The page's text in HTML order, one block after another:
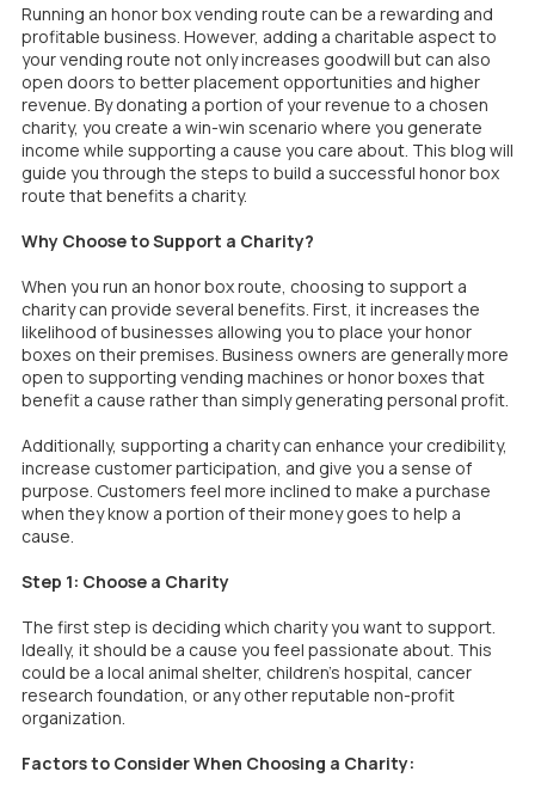
Running an honor box vending route can be a rewarding and
profitable business. However, adding a charitable aspect to
your vending route not only increases goodwill but can also
open doors to better placement opportunities and higher
revenue. By donating a portion of your revenue to a chosen
charity, you create a win-win scenario where you generate
income while supporting a cause you care about. This blog will
guide you through the steps to build a successful honor box
route that benefits a charity.
Why Choose to Support a Charity?
When you run an honor box route, choosing to support a
charity can provide several benefits. First, it increases the
likelihood of businesses allowing you to place your honor
boxes on their premises. Business owners are generally more
open to supporting vending machines or honor boxes that
benefit a cause rather than simply generating personal profit.
Additionally, supporting a charity can enhance your credibility,
increase customer participation, and give you a sense of
purpose. Customers feel more inclined to make a purchase
when they know a portion of their money goes to help a
cause.
Step 1: Choose a Charity
The first step is deciding which charity you want to support.
Ideally, it should be a cause you feel passionate about. This
could be a local animal shelter, children’s hospital, cancer
research foundation, or any other reputable non-profit
organization.
Factors to Consider When Choosing a Charity: